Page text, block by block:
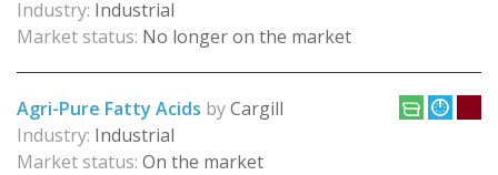
Industry: Industrial
Market status: No longer on the market
Agri-Pure Fatty Acids byCargill
Industry: Industrial
Market status: On the market